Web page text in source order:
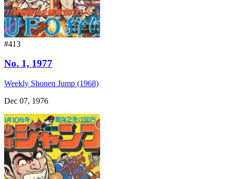
#413
No. 1, 1977
Weekly Shonen Jump (1968)
Dec 07, 1976